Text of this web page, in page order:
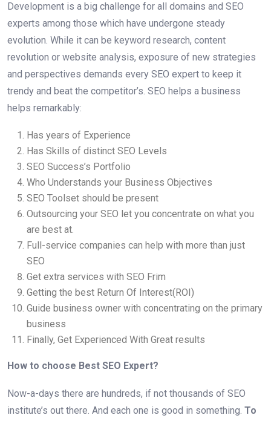
Development is a big challenge for all domains and SEO
experts among those which have undergone steady
evolution. While it can be keyword research, content
revolution or website analysis, exposure of new strategies
and perspectives demands every SEO expert to keep it
trendy and beat the competitor’s. SEO helps a business
helps remarkably:
Has years of Experience
Has Skills of distinct SEO Levels
SEO Success’s Portfolio
Who Understands your Business Objectives
SEO Toolset should be present
Outsourcing your SEO let you concentrate on what you
are best at.
Full-service companies can help with more than just
SEO
Get extra services with SEO Frim
Getting the best Return Of Interest(ROI)
Guide business owner with concentrating on the primary
business
Finally, Get Experienced With Great results
How to choose Best SEO Expert?
Now-a-days there are hundreds, if not thousands of SEO
institute’s out there. And each one is good in something. To